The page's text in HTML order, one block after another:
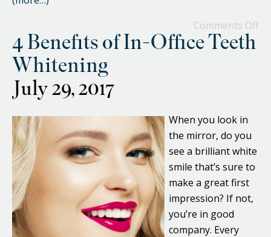
Comments Off
4 Benefits of In-Office Teeth
Whitening
July 29, 2017
When you look in
the mirror, do you
see a brilliant white
smile that’s sure to
make a great first
impression? If not,
you’re in good
company. Every